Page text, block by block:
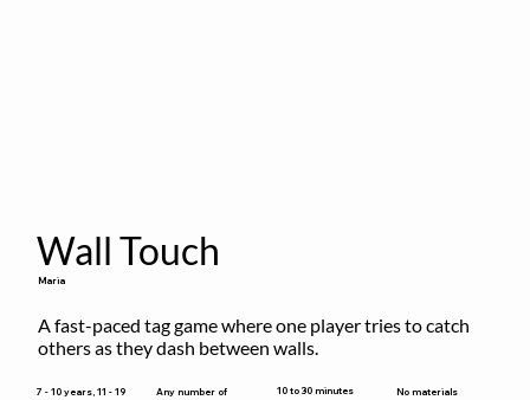
Wall Touch
Maria
A fast-paced tag game where one player tries to catch
others as they dash between walls.
7 - 10 years, 11 - 19
Any number of
10 to 30 minutes No materials